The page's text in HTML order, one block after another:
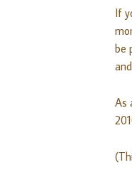
If
be
As